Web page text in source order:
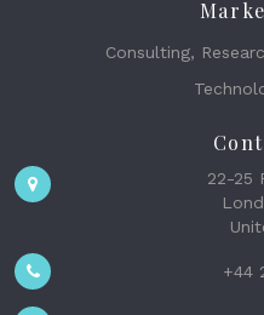
Consulting,
22-25
+44